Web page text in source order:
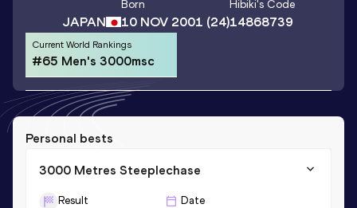
JAPAN
Born
10 NOV 2001 (24)
Hibiki's Code
14868739
Current World Rankings
#65 Men's 3000msc
Personal bests
3000 Metres Steeplechase
Result Date